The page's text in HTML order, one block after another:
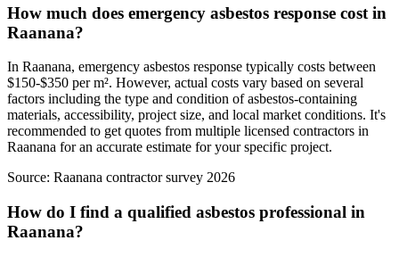
How much does emergency asbestos response cost in
Raanana?
In Raanana, emergency asbestos response typically costs between
$150-$350 per m². However, actual costs vary based on several
factors including the type and condition of asbestos-containing
materials, accessibility, project size, and local market conditions. It's
recommended to get quotes from multiple licensed contractors in
Raanana for an accurate estimate for your specific project.
Source: Raanana contractor survey 2026
How do I find a qualified asbestos professional in
Raanana?